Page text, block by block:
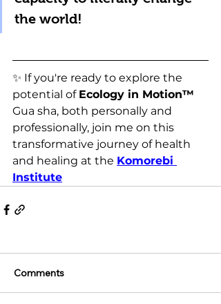
the world!
✨ If you're ready to explore the
potential of Ecology in Motion™
Gua sha, both personally and
professionally, join me on this
transformative journey of health
and healing at the Komorebi
Institute
Comments